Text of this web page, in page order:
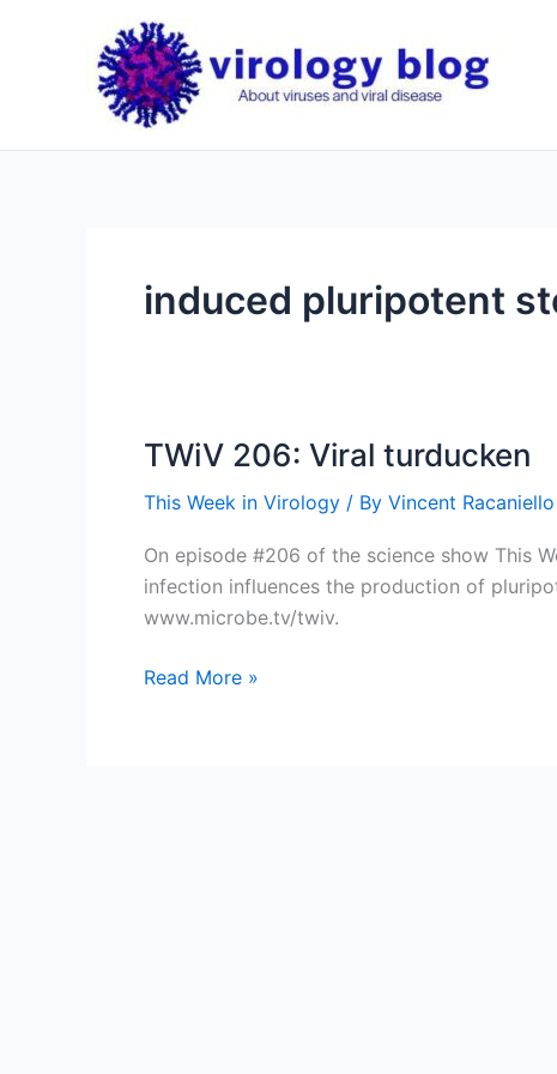
induced pluripotent
TWiV 206: Viral turducken
This Week in Virology / By Vincent Racaniello
On episode #206 of the science show This
infection influences the production of
www.microbe.tv/twiv.
TWiV
Read More »